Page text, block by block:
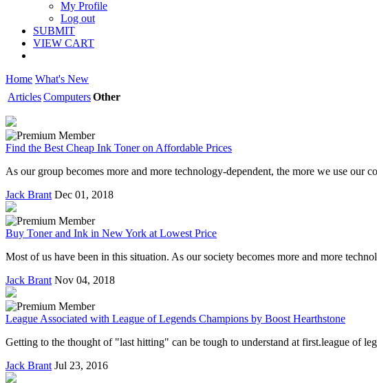
My Profile
Log out
SUBMIT
VIEW CART
Home What's New
ArticlesComputersOther
Find the Best Cheap Ink Toner on Affordable Prices
As our group becomes more and more technology-dependent, the more we use our
Jack Brant Dec 01, 2018
Buy Toner and Ink in New York at Lowest Price
Most of us have been in this situation. As our society becomes more and more
Jack Brant Nov 04, 2018
League Associated with League of Legends Champions by Boost Hearthstone
Getting to the thought of "last hitting" can be tough to understand at first.league of
Jack Brant Jul 23, 2016